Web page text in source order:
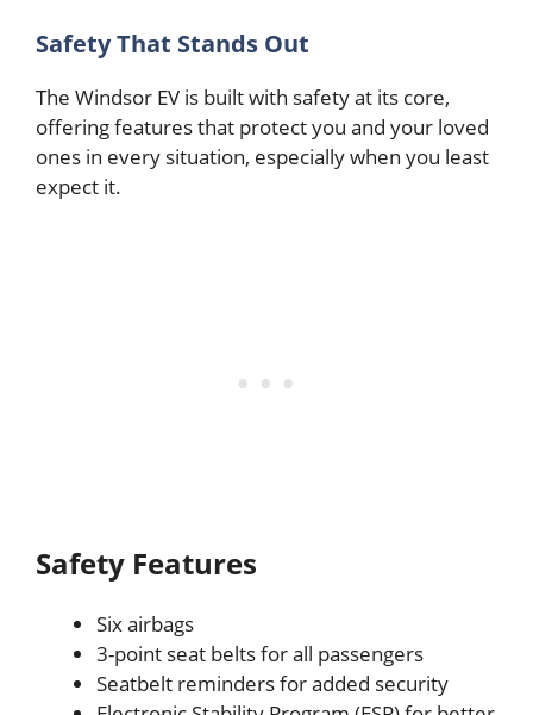
Safety That Stands Out
The Windsor EV is built with safety at its core,
offering features that protect you and your loved
ones in every situation, especially when you least
expect it.
Safety Features
Six airbags
3-point seat belts for all passengers
Seatbelt reminders for added security